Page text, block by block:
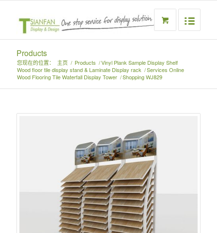
Products
您现在的位置： 主页 / Products /
Wood floor tile display stand & Laminate Display rack /
Wood Flooring Tile Waterfall Display Tower /
Vinyl Plank Sample Display Shelf
Services Online
Shopping WJ829